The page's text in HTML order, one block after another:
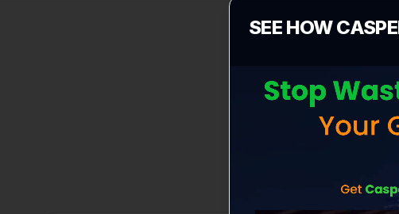
Select your
SEE HOW